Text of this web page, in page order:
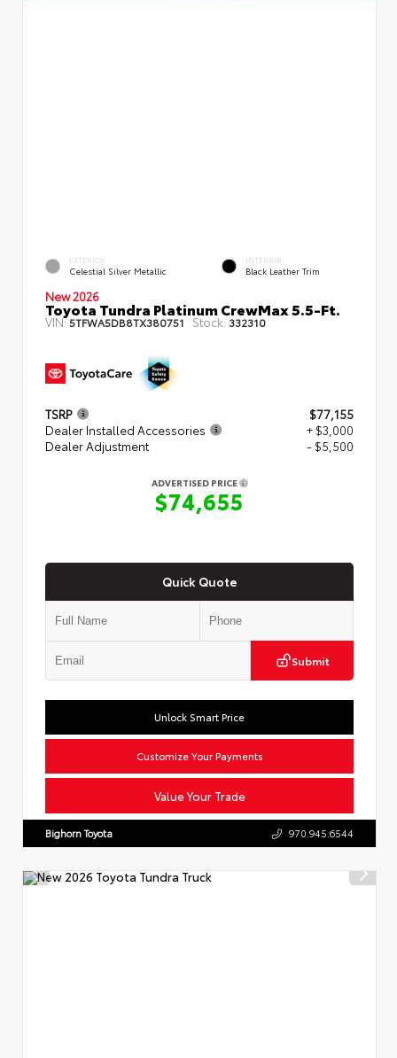
EXTERIOR
Celestial Silver Metallic
INTERIOR
Black Leather Trim
New 2026
Toyota Tundra Platinum CrewMax 5.5-Ft.
VIN:5TFWA5DB8TX380751 Stock: 332310
TSRP
$77,155
Dealer Installed Accessories
+ $3,000
Dealer Adjustment
- $5,500
ADVERTISED PRICE
$74,655
Quick Quote
Submit
Value Your Trade
Unlock Smart Price
Customize Your Payments
Bighorn Toyota 970.945.6544